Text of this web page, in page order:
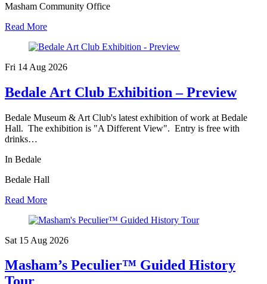
Masham Community Office
Read More
Fri 14 Aug 2026
Bedale Art Club Exhibition – Preview
Bedale Museum & Art Club's latest exhibition of work at Bedale
Hall. The exhibition is "A Different View". Entry is free with
drinks…
In Bedale
Bedale Hall
Read More
Sat 15 Aug 2026
Masham’s Peculier™ Guided History